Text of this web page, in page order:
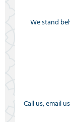
We stand
Call us, email